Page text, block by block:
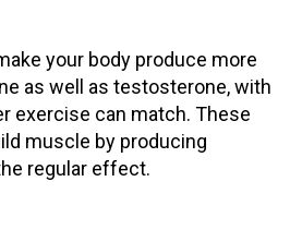
your body produce more
as well as testosterone, with
exercise can match. These
muscle by producing
regular effect.